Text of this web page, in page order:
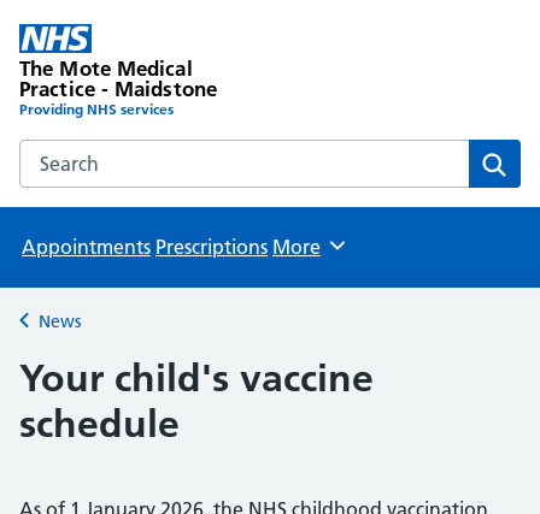
The Mote Medical
Practice - Maidstone
Providing NHS services
Search the The Mote Medical Practice - Maidstone
Appointments Prescriptions Browse
More
Back to
News
Your child's vaccine
schedule
As of 1 January 2026, the NHS childhood vaccination